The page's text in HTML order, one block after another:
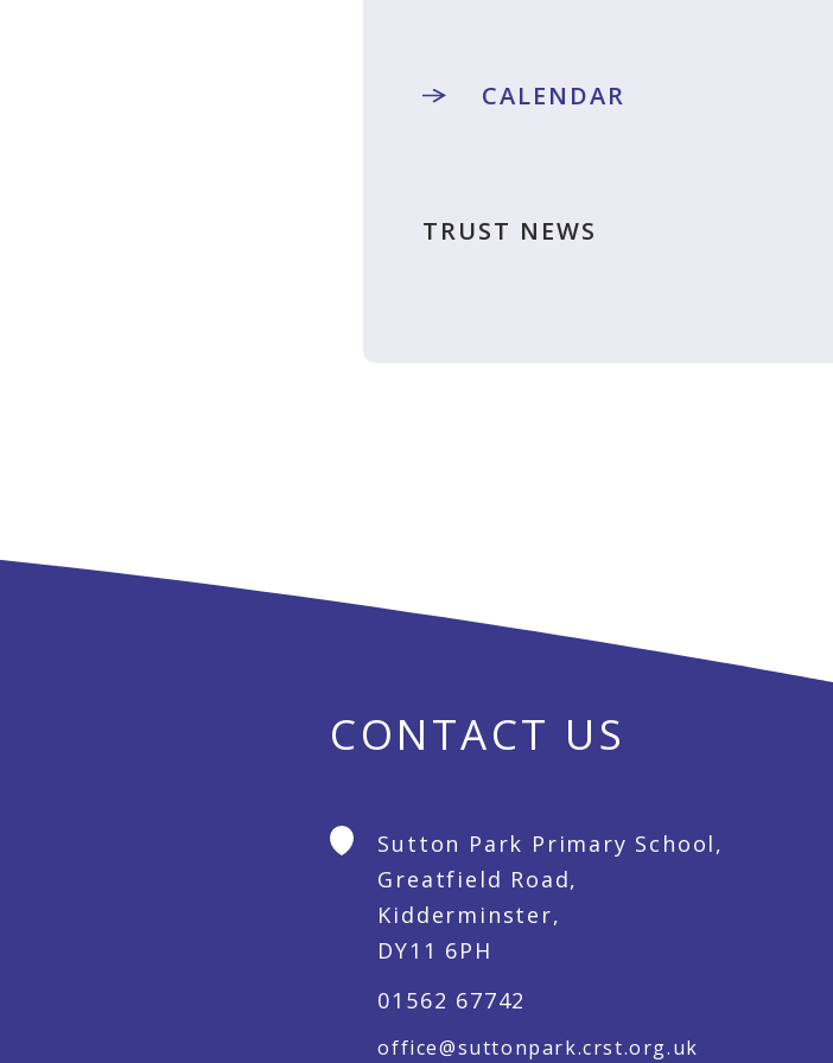
CALENDAR
TRUST NEWS
CONTACT US
Sutton Park Primary School,
Greatfield Road,
Kidderminster,
DY11 6PH
01562 67742
office@suttonpark.crst.org.uk